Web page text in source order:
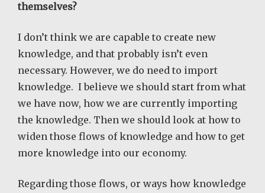
themselves?
I don’t think we are capable to create new
knowledge, and that probably isn’t even
necessary. However, we do need to import
knowledge. I believe we should start from what
we have now, how we are currently importing
the knowledge. Then we should look at how to
widen those flows of knowledge and how to get
more knowledge into our economy.
Regarding those flows, or ways how knowledge